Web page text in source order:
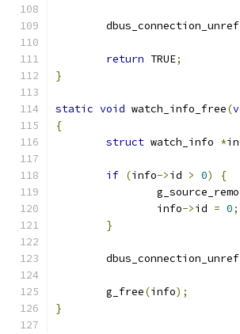
	dbus_connection_unref
return TRUE;
}
static void watch_info_free(
{
struct watch_info *
if (info->id > 0)
{
		info
->id = 0;
}
	dbus_connection_unref
	g_free
(info);
}